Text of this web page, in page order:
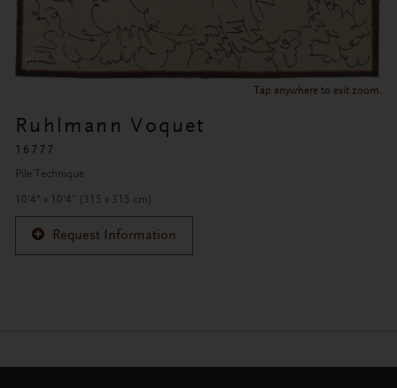
Tap anywhere to exit zoom.
Ruhlmann Voquet
16777
Pile Technique
10'4" x 10'4" (315 x 315 cm)
Request Information